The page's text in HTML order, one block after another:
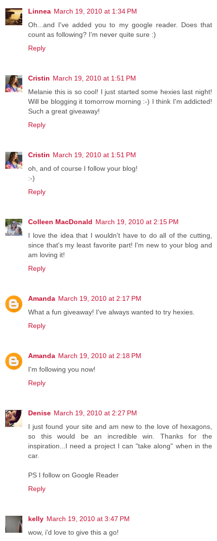
Linnea March 19, 2010 at 1:34 PM
Oh...and I've added you to my google reader. Does that
count as following? I'm never quite sure :)
Reply
Cristin March 19, 2010 at 1:51 PM
Melanie this is so cool! I just started some hexies last night!
Will be blogging it tomorrow morning :-) I think I'm addicted!
Such a great giveaway!
Reply
Cristin March 19, 2010 at 1:51 PM
oh, and of course I follow your blog!
:-)
Reply
Colleen MacDonald March 19, 2010 at 2:15 PM
I love the idea that I wouldn't have to do all of the cutting,
since that's my least favorite part! I'm new to your blog and
am loving it!
Reply
Amanda March 19, 2010 at 2:17 PM
What a fun giveaway! I've always wanted to try hexies.
Reply
Amanda March 19, 2010 at 2:18 PM
I'm following you now!
Reply
Denise March 19, 2010 at 2:27 PM
I just found your site and am new to the love of hexagons,
so this would be an incredible win. Thanks for the
inspiration...I need a project I can "take along" when in the
car.
PS I follow on Google Reader
Reply
kelly March 19, 2010 at 3:47 PM
wow, i'd love to give this a go!